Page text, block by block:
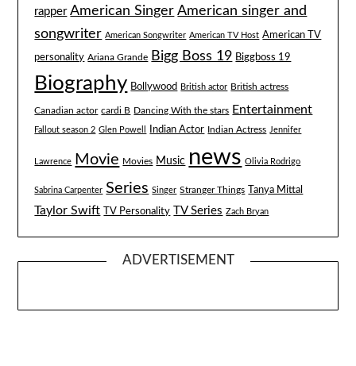
rapper American Singer American singer and
songwriter American Songwriter American TV Host American TV
personality Ariana Grande Bigg Boss 19 Biggboss 19
Biography Bollywood British actor British actress
Canadian actor cardi B Dancing With the stars Entertainment
Fallout season 2 Glen Powell Indian Actor Indian Actress Jennifer
Lawrence Movie Movies Music news Olivia Rodrigo
Sabrina Carpenter Series Singer Stranger Things Tanya Mittal
Taylor Swift TV Personality TV Series Zach Bryan
ADVERTISEMENT